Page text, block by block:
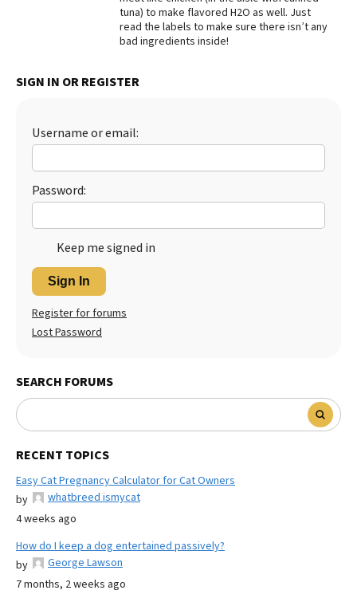
tuna) to make flavored H2O as well. Just
read the labels to make sure there isn’t any
bad ingredients inside!
SIGN IN OR REGISTER
Username or email:
Password:
Keep me signed in
Sign In
Register for forums
Lost Password
SEARCH FORUMS
RECENT TOPICS
Easy Cat Pregnancy Calculator for Cat Owners
by
whatbreed ismycat
4 weeks ago
How do I keep a dog entertained passively?
by
George Lawson
7 months, 2 weeks ago